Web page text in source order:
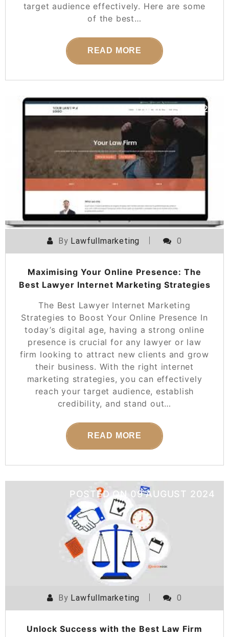
target audience effectively. Here are some
of the best…
READ MORE
POSTED ON10 AUGUST 2024
By Lawfullmarketing 0
Maximising Your Online Presence: The
Best Lawyer Internet Marketing Strategies
The Best Lawyer Internet Marketing
Strategies to Boost Your Online Presence In
today’s digital age, having a strong online
presence is crucial for any lawyer or law
firm looking to attract new clients and grow
their business. With the right internet
marketing strategies, you can effectively
reach your target audience, establish
credibility, and stand out…
READ MORE
POSTED ON 09 AUGUST 2024
By Lawfullmarketing 0
Unlock Success with the Best Law Firm